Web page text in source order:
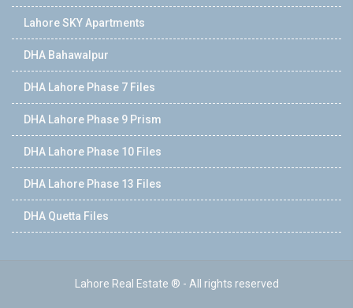
Lahore SKY Apartments
DHA Bahawalpur
DHA Lahore Phase 7 Files
DHA Lahore Phase 9 Prism
DHA Lahore Phase 10 Files
DHA Lahore Phase 13 Files
DHA Quetta Files
Lahore Real Estate ® - All rights reserved